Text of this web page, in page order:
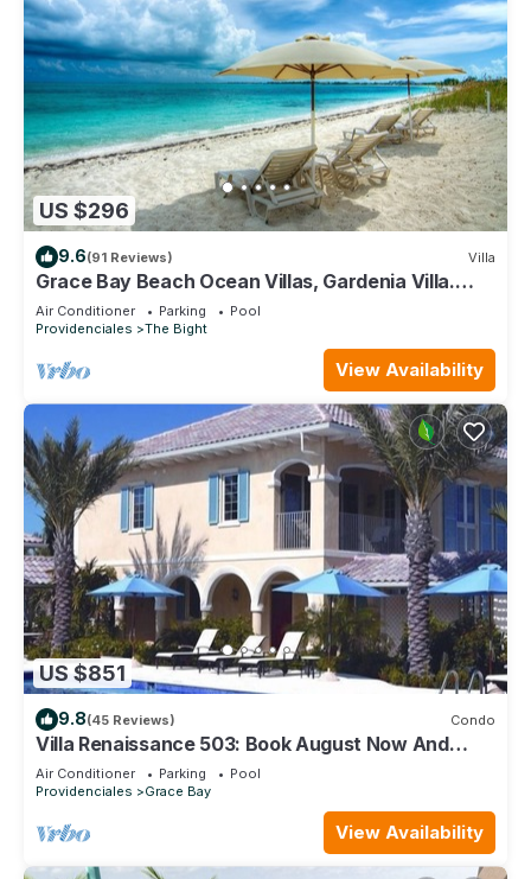
US $296
9.6(91 Reviews) Villa
Grace Bay Beach Ocean Villas, Gardenia Villa.
Rated #1 On Trip Advisor.
Air Conditioner Parking
Pool
Providenciales
The Bight
View Availability
US $851
9.8(45 Reviews) Condo
Villa Renaissance 503: Book August Now And
Save 10%!
Air Conditioner Parking
Pool
Providenciales
Grace Bay
View Availability